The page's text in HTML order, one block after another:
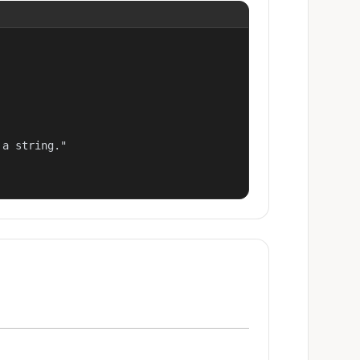
string."